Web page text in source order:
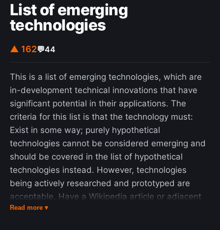
List of emerging
technologies
▲ 162💬44
This is a list of emerging technologies, which are
in-development technical innovations that have
significant potential in their applications. The
criteria for this list is that the technology must:
Exist in some way; purely hypothetical
technologies cannot be considered emerging and
should be covered in the list of hypothetical
technologies instead. However, technologies
being actively researched and prototyped are
acceptable. Have a Wikipedia article or adjacent
citation covering them. Not be widely used yet.
Read more ▾